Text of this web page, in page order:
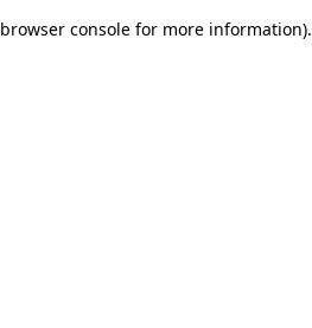
browser console for more information).